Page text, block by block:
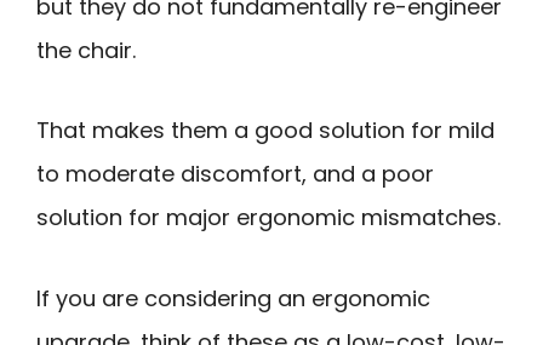
but they do not fundamentally re-engineer
the chair.
That makes them a good solution for mild
to moderate discomfort, and a poor
solution for major ergonomic mismatches.
If you are considering an ergonomic